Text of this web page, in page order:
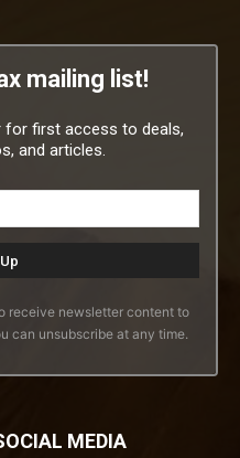
mailing list!
for first access to deals,
and articles.
receive newsletter content to
can unsubscribe at any time.
MEDIA